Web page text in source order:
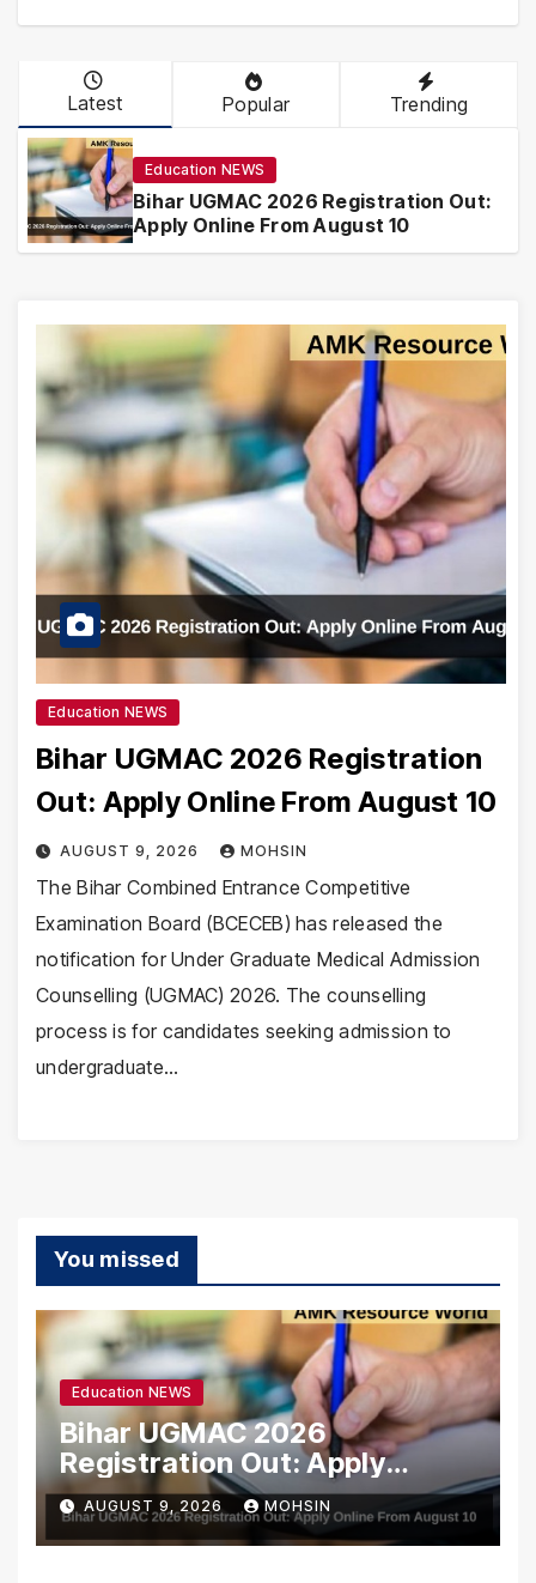
Latest Popular Trending
Education NEWS
Bihar UGMAC 2026 Registration Out:
Apply Online From August 10
Education NEWS
Bihar UGMAC 2026 Registration
Out: Apply Online From August 10
AUGUST 9, 2026 MOHSIN
The Bihar Combined Entrance Competitive
Examination Board (BCECEB) has released the
notification for Under Graduate Medical Admission
Counselling (UGMAC) 2026. The counselling
process is for candidates seeking admission to
undergraduate…
You missed
Education NEWS
Bihar UGMAC 2026
Registration Out: Apply
Online From August 10
AUGUST 9, 2026 MOHSIN